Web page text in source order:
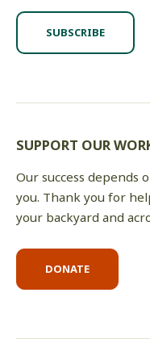
SUBSCRIBE
SUPPORT OUR
Our success depends
you. Thank you for
your backyard and
DONATE